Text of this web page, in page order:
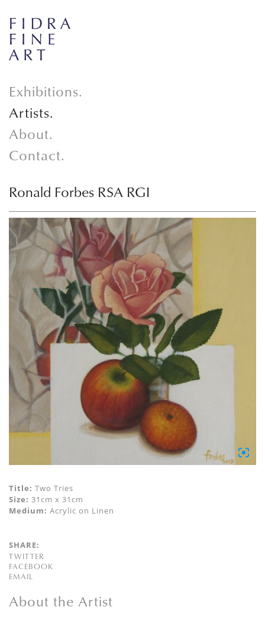
Exhibitions.
Artists.
About.
Contact.
Ronald Forbes RSA RGI
Title: Two Tries
Size: 31cm x 31cm
Medium: Acrylic on Linen
SHARE:
TWITTER
FACEBOOK
EMAIL
About the Artist